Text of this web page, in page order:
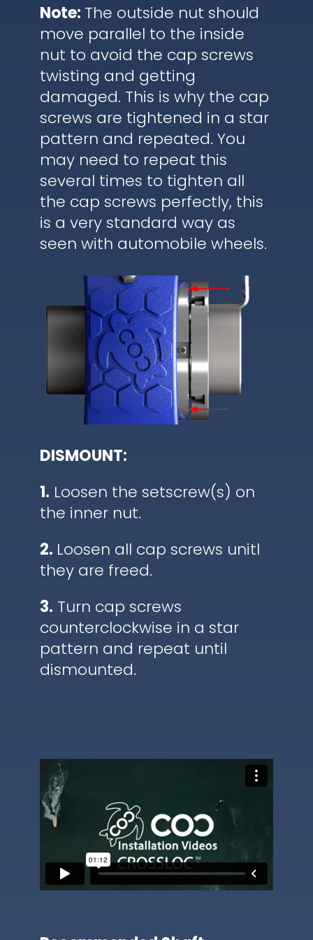
Note: The outside nut should
move parallel to the inside
nut to avoid the cap screws
twisting and getting
damaged. This is why the cap
screws are tightened in a star
pattern and repeated. You
may need to repeat this
several times to tighten all
the cap screws perfectly, this
is a very standard way as
seen with automobile wheels.
DISMOUNT:
1. Loosen the setscrew(s) on
the inner nut.
2. Loosen all cap screws unitl
they are freed.
3. Turn cap screws
counterclockwise in a star
pattern and repeat until
dismounted.